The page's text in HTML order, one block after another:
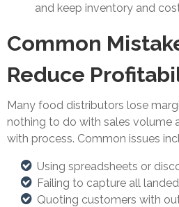
and keep inventory and
Common
Reduce
Many food distributors lose
nothing to do with sales volume
with process. Common issues
Using spreadsheets or
Failing to capture all
Quoting customers with